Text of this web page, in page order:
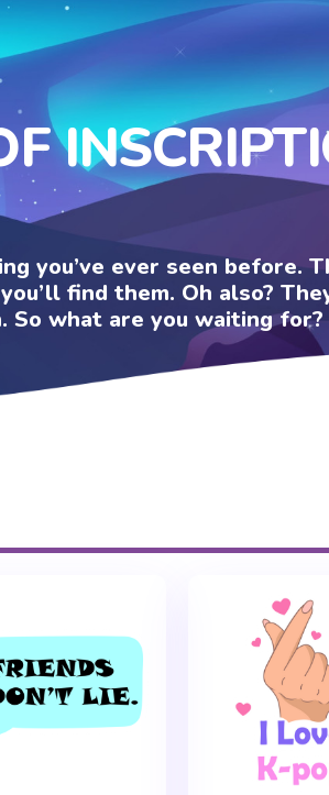
you’ve ever seen before.
find them. Oh also?
So what are you waiting for?